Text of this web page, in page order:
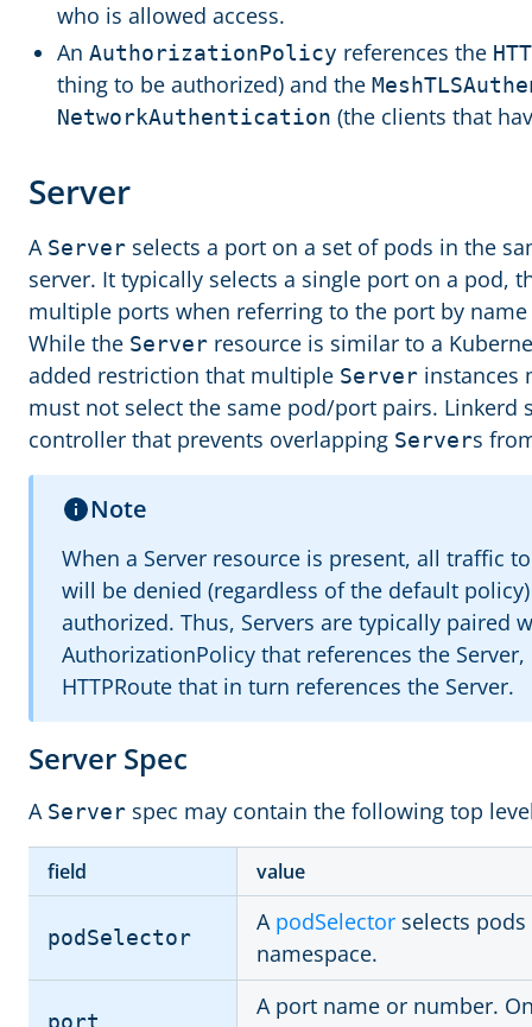
who is allowed access.
An AuthorizationPolicy references the
thing to be authorized) and the
NetworkAuthentication (the clients that
Server
A Server selects a port on a set of pods in the
server. It typically selects a single port on a pod,
multiple ports when referring to the port by
While the Server resource is similar to a
added restriction that multiple Server instances
must not select the same pod/port pairs. Linkerd
controller that prevents overlapping Servers
Note
When a Server resource is present, all traffic
will be denied (regardless of the default
authorized. Thus, Servers are typically paired
AuthorizationPolicy that references the
HTTPRoute that in turn references the Server.
Server Spec
A Server spec may contain the following top
field value
podSelector
A podSelector selects
namespace.
port
A port name or number.